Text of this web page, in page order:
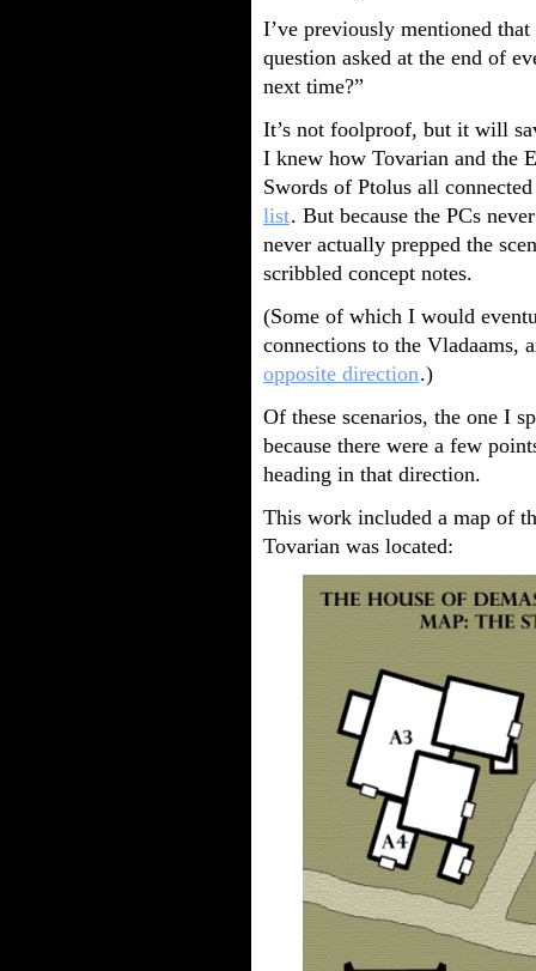
I’ve previously mentioned
question asked at the end of
next time?”
It’s not foolproof, but it will
I knew how Tovarian and the
Swords of Ptolus all
list. But because the PCs
never actually prepped the
scribbled concept notes.
(Some of which I would
connections to the Vladaams,
opposite direction.)
Of these scenarios, the one I
because there were a few
heading in that direction.
This work included a map of
Tovarian was located: